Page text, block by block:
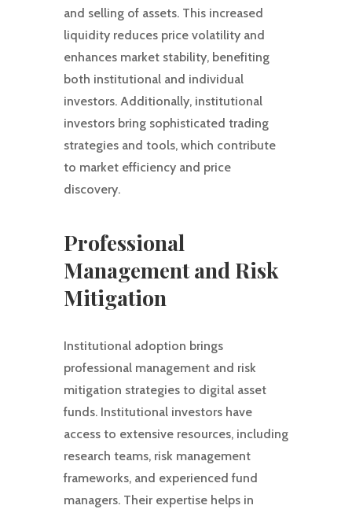
and selling of assets. This increased
liquidity reduces price volatility and
enhances market stability, benefiting
both institutional and individual
investors. Additionally, institutional
investors bring sophisticated trading
strategies and tools, which contribute
to market efficiency and price
discovery.
Professional
Management and Risk
Mitigation
Institutional adoption brings
professional management and risk
mitigation strategies to digital asset
funds. Institutional investors have
access to extensive resources, including
research teams, risk management
frameworks, and experienced fund
managers. Their expertise helps in